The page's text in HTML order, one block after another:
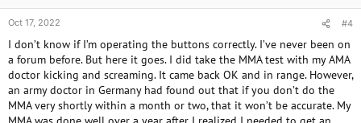
Oct 17, 2022 #4
I don’t know if I’m operating the buttons correctly. I’ve never been on
a forum before. But here it goes. I did take the MMA test with my AMA
doctor kicking and screaming. It came back OK and in range. However,
an army doctor in Germany had found out that if you don’t do the
MMA very shortly within a month or two, that it won’t be accurate. My